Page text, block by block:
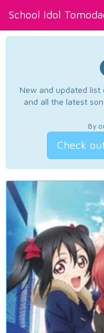
School Idol
New and updated list
and all the latest
By
Check